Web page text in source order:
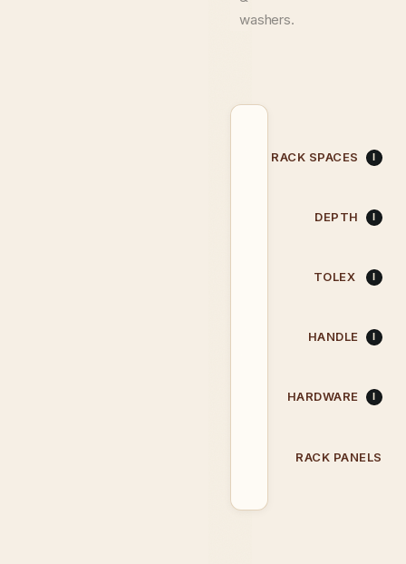
washers.
RACK SPACES
DEPTH
TOLEX
HANDLE
HARDWARE
RACK PANELS